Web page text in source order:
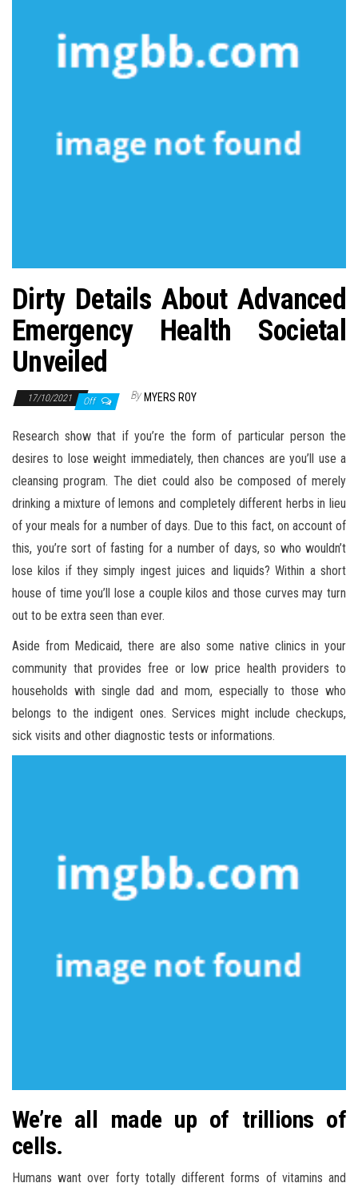
Dirty Details About Advanced
Emergency Health Societal
Unveiled
17/10/2021 Off By MYERS ROY
Research show that if you’re the form of particular person the
desires to lose weight immediately, then chances are you’ll use a
cleansing program. The diet could also be composed of merely
drinking a mixture of lemons and completely different herbs in lieu
of your meals for a number of days. Due to this fact, on account of
this, you’re sort of fasting for a number of days, so who wouldn’t
lose kilos if they simply ingest juices and liquids? Within a short
house of time you’ll lose a couple kilos and those curves may turn
out to be extra seen than ever.
Aside from Medicaid, there are also some native clinics in your
community that provides free or low price health providers to
households with single dad and mom, especially to those who
belongs to the indigent ones. Services might include checkups,
sick visits and other diagnostic tests or informations.
We’re all made up of trillions of
cells.
Humans want over forty totally different forms of vitamins and